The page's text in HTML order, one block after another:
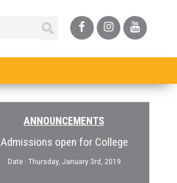
ANNOUNCEMENTS
Admissions open for College
Date : Thursday, January 3rd, 2019